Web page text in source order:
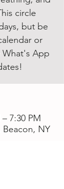
circle
but be
or
App
7:30 PM
Beacon, NY